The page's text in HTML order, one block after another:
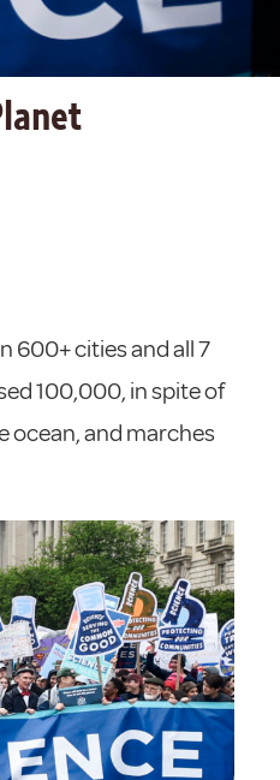
600+ cities and all 7
100,000, in spite of
ocean, and marches